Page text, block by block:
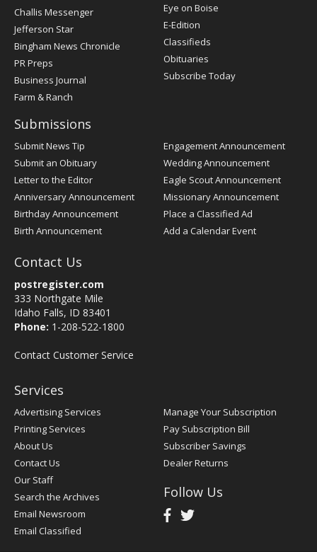
Post
Challis Messenger
Jefferson Star
Bingham News Chronicle
PR Preps
Business Journal
Farm & Ranch
Eye on Boise
E-Edition
Classifieds
Obituaries
Subscribe Today
Submissions
Submit News Tip
Submit an Obituary
Letter to the Editor
Anniversary Announcement
Birthday Announcement
Birth Announcement
Engagement Announcement
Wedding Announcement
Eagle Scout Announcement
Missionary Announcement
Place a Classified Ad
Add a Calendar Event
Contact Us
postregister.com
333 Northgate Mile
Idaho Falls, ID 83401
Phone: 1-208-522-1800
Contact Customer Service
Services
Advertising Services
Printing Services
About Us
Contact Us
Our Staff
Search the Archives
Email Newsroom
Email Classified
Manage Your Subscription
Pay Subscription Bill
Subscriber Savings
Dealer Returns
Follow Us